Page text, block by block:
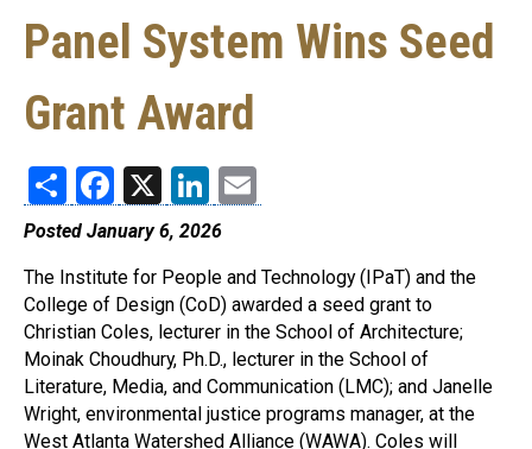
Panel System Wins Seed
Grant Award
ShareFacebook
X LinkedIn
Posted January 6, 2026
The Institute for People and Technology (IPaT) and the
College of Design (CoD) awarded a seed grant to
Christian Coles, lecturer in the School of Architecture;
Moinak Choudhury, Ph.D., lecturer in the School of
Literature, Media, and Communication (LMC); and Janelle
Wright, environmental justice programs manager, at the
West Atlanta Watershed Alliance (WAWA). Coles will